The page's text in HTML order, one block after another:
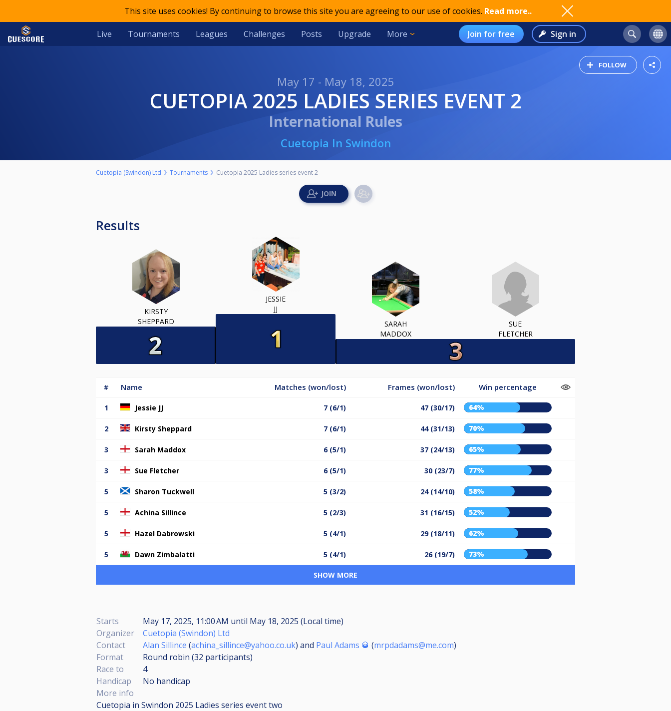
This site uses cookies! By continuing to browse this site you are agreeing to our use of cookies. Read more..
Live Tournaments Leagues Challenges Posts Upgrade More Join for free Sign in
FOLLOW
May 17 - May 18, 2025
CUETOPIA 2025 LADIES SERIES EVENT 2
International Rules
Cuetopia In Swindon
Cuetopia (Swindon) Ltd Tournaments Cuetopia 2025 Ladies series event 2
Results
KIRSTY
SHEPPARD
JESSIE
JJ
SARAH
MADDOX
SUE
FLETCHER
# Name Matches (won/lost) Frames (won/lost) Win percentage
1 Jessie JJ 7 (6/1) 47 (30/17) 64%
2 Kirsty Sheppard 7 (6/1) 44 (31/13) 70%
3 Sarah Maddox 6 (5/1) 37 (24/13) 65%
3 Sue Fletcher 6 (5/1) 30 (23/7) 77%
5 Sharon Tuckwell 5 (3/2) 24 (14/10) 58%
5 Achina Sillince 5 (2/3) 31 (16/15) 52%
5 Hazel Dabrowski 5 (4/1) 29 (18/11) 62%
5 Dawn Zimbalatti 5 (4/1) 26 (19/7) 73%
SHOW MORE
Starts May 17, 2025, 11:00 AM until May 18, 2025 (Local time)
Organizer
Cuetopia (Swindon) Ltd
Contact
Alan Sillince (achina_sillince@yahoo.co.uk) and Paul Adams 🥃 (mrpdadams@me.com)
Format
Round robin (32 participants)
Race to
4
Handicap
No handicap
More info
Cuetopia in Swindon 2025 Ladies series event two